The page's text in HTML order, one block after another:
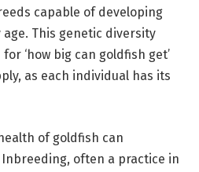
capable of developing
This genetic diversity
‘how big can goldfish get’
as each individual has its
of goldfish can
often a practice in